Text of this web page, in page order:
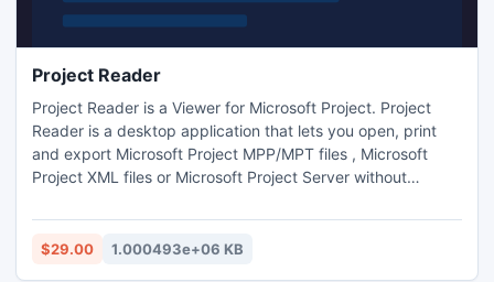
Project Reader
Project Reader is a Viewer for Microsoft Project. Project
Reader is a desktop application that lets you open, print
and export Microsoft Project MPP/MPT files , Microsoft
Project XML files or Microsoft Project Server without
solution for all your employees to instantly access all
Microsoft Project plans, stored in your company
$29.00 1.000493e+06 KB